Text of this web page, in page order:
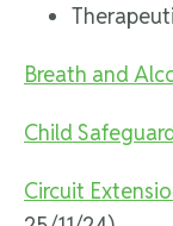
Breath and
Child
Circuit